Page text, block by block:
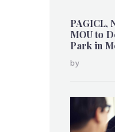
PAGICL,
MOU to
Park in
by